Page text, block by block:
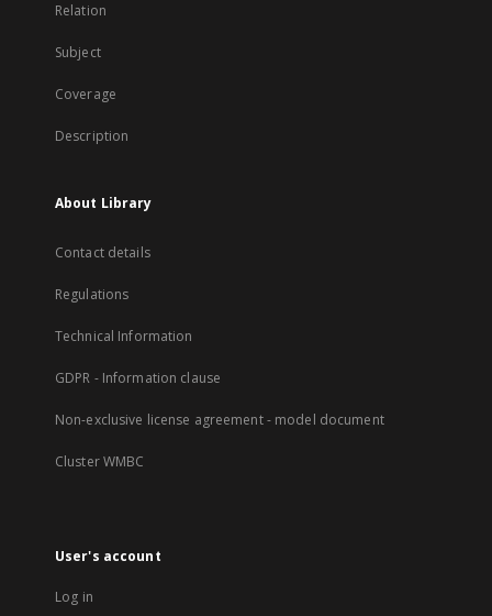
Relation
Subject
Coverage
Description
About Library
Contact details
Regulations
Technical Information
GDPR - Information clause
Non-exclusive license agreement - model document
Cluster WMBC
User's account
Log in